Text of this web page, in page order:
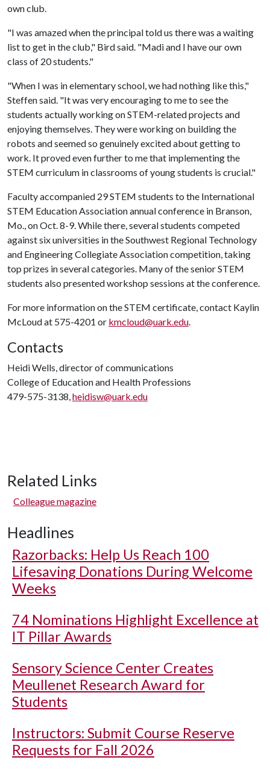
own club.
"I was amazed when the principal told us there was a waiting
list to get in the club," Bird said. "Madi and I have our own
class of 20 students."
"When I was in elementary school, we had nothing like this,"
Steffen said. "It was very encouraging to me to see the
students actually working on STEM-related projects and
enjoying themselves. They were working on building the
robots and seemed so genuinely excited about getting to
work. It proved even further to me that implementing the
STEM curriculum in classrooms of young students is crucial."
Faculty accompanied 29 STEM students to the International
STEM Education Association annual conference in Branson,
Mo., on Oct. 8-9. While there, several students competed
against six universities in the Southwest Regional Technology
and Engineering Collegiate Association competition, taking
top prizes in several categories. Many of the senior STEM
students also presented workshop sessions at the conference.
For more information on the STEM certificate, contact Kaylin
McLoud at 575-4201 or kmcloud@uark.edu.
Contacts
Heidi Wells, director of communications
College of Education and Health Professions
479-575-3138,heidisw@uark.edu
Related Links
Colleague magazine
Headlines
Razorbacks: Help Us Reach 100
Lifesaving Donations During Welcome
Weeks
74 Nominations Highlight Excellence at
IT Pillar Awards
Sensory Science Center Creates
Meullenet Research Award for
Students
Instructors: Submit Course Reserve
Requests for Fall 2026